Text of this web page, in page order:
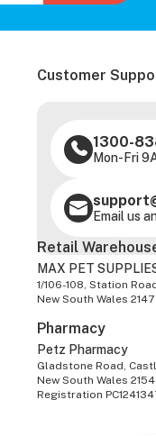
Customer
1300-
Mon-Fri
Email us
Retail
MAX PET
1/106-108, Station
New South Wales 2147
Pharmacy
Petz Pharmacy
Gladstone Road,
New South Wales 2154
Registration